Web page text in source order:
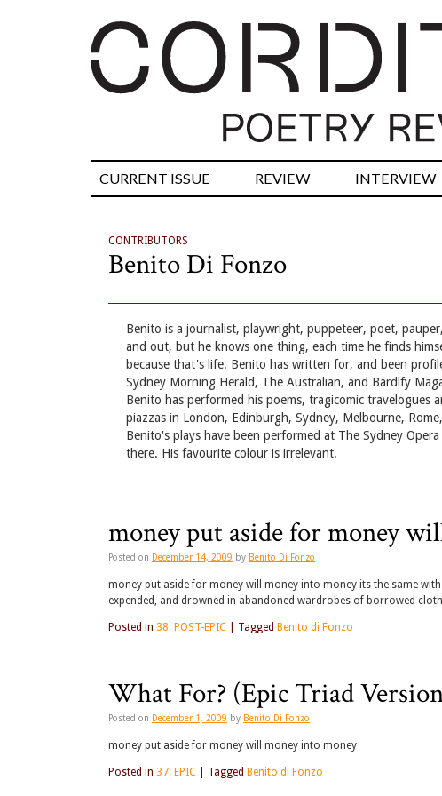
CURRENT ISSUE REVIEW INTERVIEW
CONTRIBUTORS
Benito Di Fonzo
Benito is a journalist, playwright, puppeteer, poet,
and out, but he knows one thing, each time he finds
because that's life. Benito has written for, and been
Sydney Morning Herald, The Australian, and Bardlfy
Benito has performed his poems, tragicomic travelogues
piazzas in London, Edinburgh, Sydney, Melbourne,
Benito's plays have been performed at The Sydney
there. His favourite colour is irrelevant.
money put aside for money
Posted on December 14, 2009 by Benito Di Fonzo
money put aside for money will money into money its the same
expended, and drowned in abandoned wardrobes of borrowed
Posted in 38: POST-EPIC Tagged Benito di Fonzo
What For? (Epic Triad
Posted on December 1, 2009 by Benito Di Fonzo
money put aside for money will money into money
Posted in 37: EPIC Tagged Benito di Fonzo